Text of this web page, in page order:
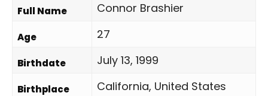
Full Name Connor Brashier
Age 27
Birthdate July 13, 1999
Birthplace California, United States